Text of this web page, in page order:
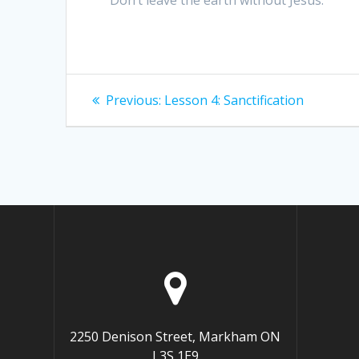
Post
navigation
Previous: Previous
Lesson 4: Sanctification
2250 Denison Street, Markham ON